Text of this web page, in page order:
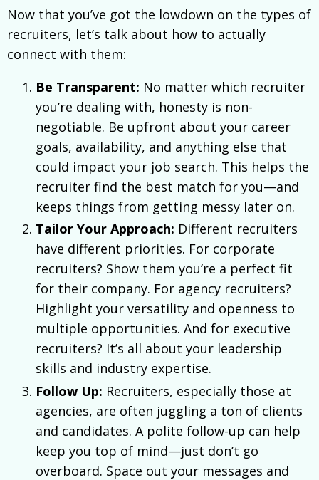
Now that you’ve got the lowdown on the types of
recruiters, let’s talk about how to actually
connect with them:
Be Transparent: No matter which recruiter
you’re dealing with, honesty is non-
negotiable. Be upfront about your career
goals, availability, and anything else that
could impact your job search. This helps the
recruiter find the best match for you—and
keeps things from getting messy later on.
Tailor Your Approach: Different recruiters
have different priorities. For corporate
recruiters? Show them you’re a perfect fit
for their company. For agency recruiters?
Highlight your versatility and openness to
multiple opportunities. And for executive
recruiters? It’s all about your leadership
skills and industry expertise.
Follow Up: Recruiters, especially those at
agencies, are often juggling a ton of clients
and candidates. A polite follow-up can help
keep you top of mind—just don’t go
overboard. Space out your messages and